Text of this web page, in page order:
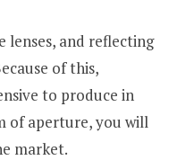
lenses, and reflecting
of this,
to produce in
of aperture, you will
market.